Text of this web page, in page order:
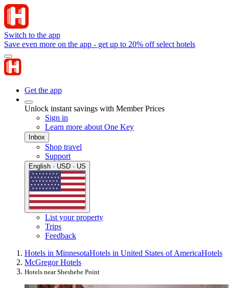
Switch to the app
Save even more on the app - get up to 20% off select hotels
Get the app
Unlock instant savings with Member Prices
Sign in
Learn more about One Key
Inbox
Shop travel
Support
English · USD · US
List your property
Trips
Feedback
Hotels in MinnesotaHotels in United States of AmericaHotels
McGregor Hotels
Hotels near Sheshebe Point